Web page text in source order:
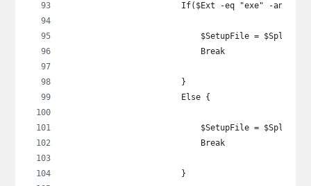
If($Ext -eq "exe" -and
$SetupFile =
                            Break
                        }
                        Else {
$SetupFile =
                            Break
                        }